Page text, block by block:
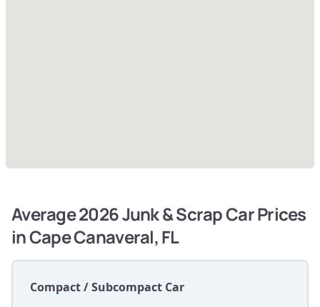
Average 2026 Junk & Scrap Car Prices
in Cape Canaveral, FL
Compact / Subcompact Car